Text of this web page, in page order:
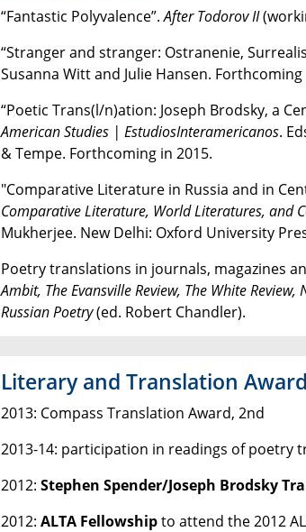
“Fantastic Polyvalence”.After TodorovII
“Stranger and stranger: Ostranenie,
Susanna Witt and Julie Hansen. Forthcoming
“Poetic Trans(l/n)ation: Joseph Brodsky, a
American Studies | EstudiosInteramericanos.
& Tempe. Forthcoming in 2015.
"Comparative Literature in Russia and in
Comparative Literature, World Literatures, and
Mukherjee. New Delhi: Oxford University
Poetry translations in journals, magazines
Ambit, The Evansville Review, The White Review,
Russian Poetry(ed. Robert Chandler).
Literary and Translation
2013: Compass Translation Award, 2nd
2013-14: participation in readings of poetry
2012: Stephen Spender/Joseph Brodsky
2012: ALTA Fellowshipto attend the 2012